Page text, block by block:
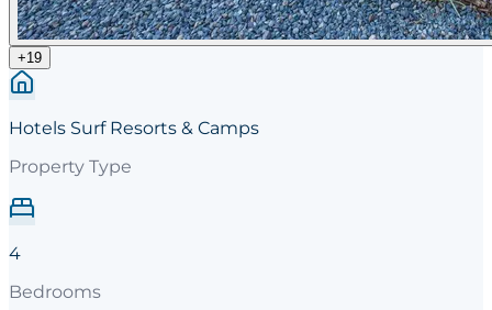
+19
Hotels Surf Resorts & Camps
Property Type
4
Bedrooms